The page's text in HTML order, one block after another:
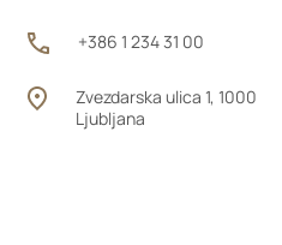
+386 1 234 31 00
Zvezdarska ulica 1, 1000
Ljubljana